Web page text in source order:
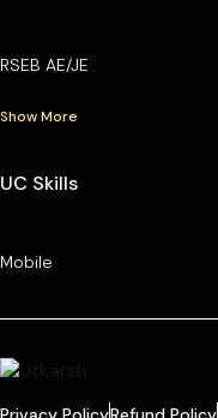
RSEB AE/JE
Show More
UC Skills
Mobile